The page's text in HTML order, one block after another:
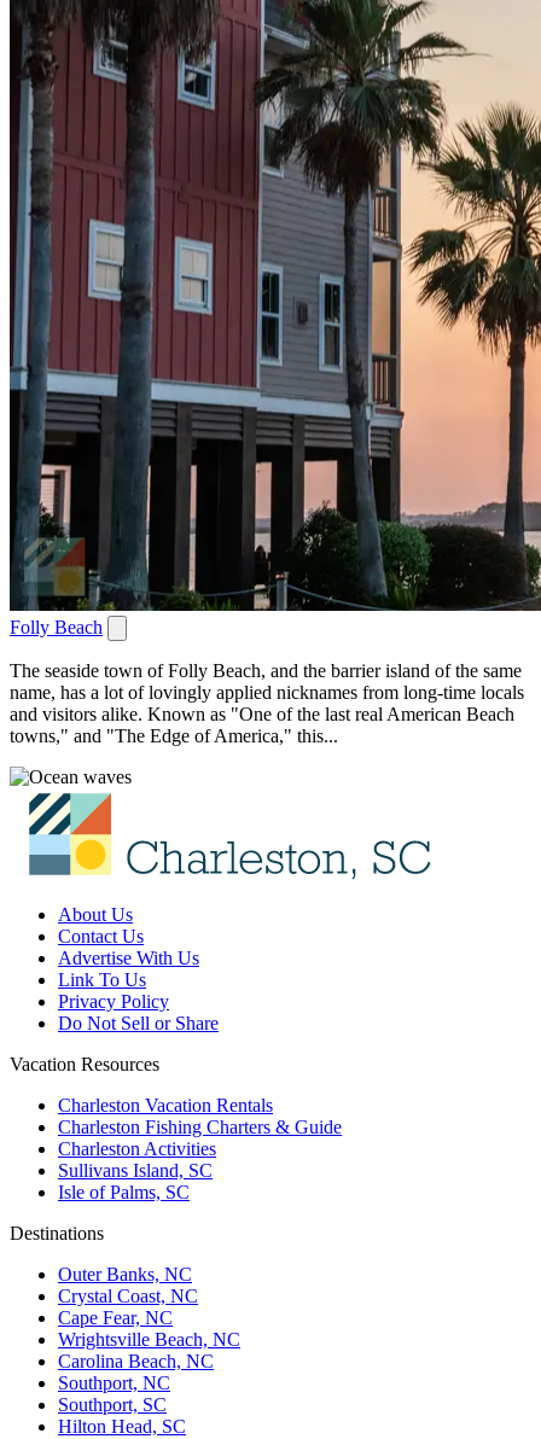
Folly Beach
The seaside town of Folly Beach, and the barrier island of the same
name, has a lot of lovingly applied nicknames from long-time locals
and visitors alike. Known as "One of the last real American Beach
towns," and "The Edge of America," this...
About Us
Contact Us
Advertise With Us
Link To Us
Privacy Policy
Do Not Sell or Share
Vacation Resources
Charleston Vacation Rentals
Charleston Fishing Charters & Guide
Charleston Activities
Sullivans Island, SC
Isle of Palms, SC
Destinations
Outer Banks, NC
Crystal Coast, NC
Cape Fear, NC
Wrightsville Beach, NC
Carolina Beach, NC
Southport, NC
Southport, SC
Hilton Head, SC